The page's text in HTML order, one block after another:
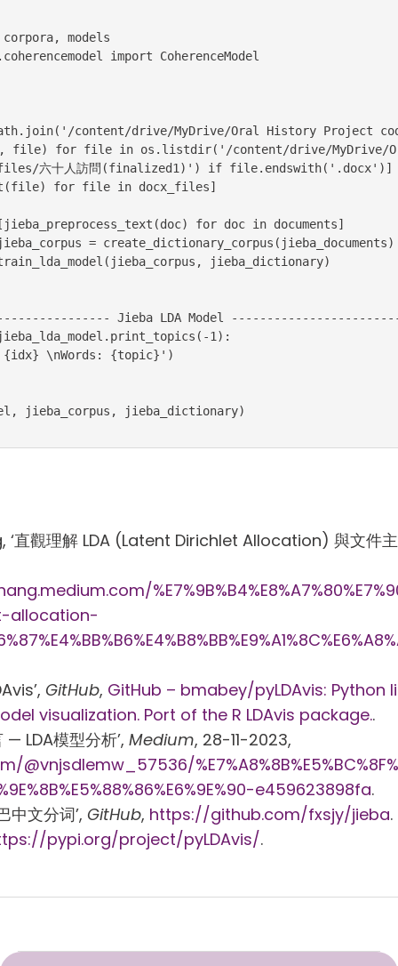
models
import CoherenceModel
content/drive/MyDrive/Oral History Project
file) for file in os.listdir('/content/drive/MyDrive/
files/六十人訪問(finalized1)') if file.endswith('.docx')]
for file in docx_files]
for doc in documents]
= create_dictionary_corpus(jieba_documents)
jieba_dictionary)
Jieba LDA Model
1):
jieba_corpus, jieba_dictionary)
直觀理解 LDA (Latent Dirichlet Allocation) 與文件
allocation-
GitHub, GitHub – bmabey/pyLDAvis: Python
visualization. Port of the R LDAvis package..
LDA模型分析’, Medium, 28-11-2023,
e459623898fa.
中文分词’, GitHub, https://github.com/fxsjy/jieba.
pypi.org/project/pyLDAvis/.